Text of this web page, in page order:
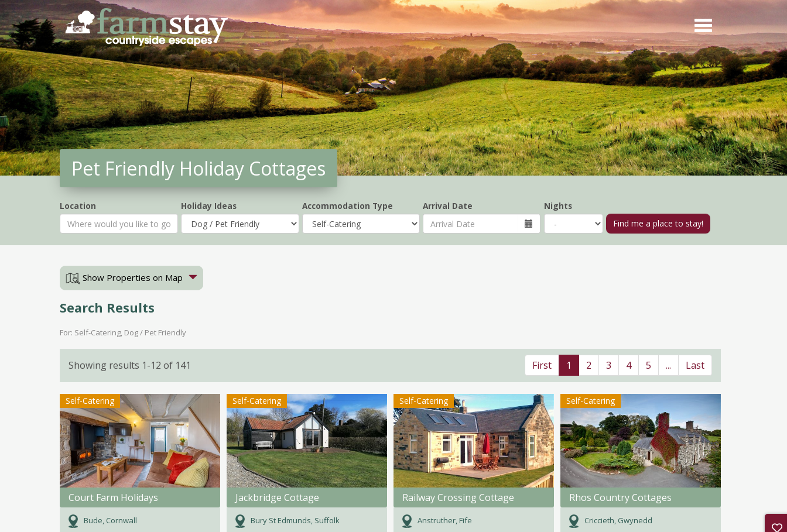
Skip
to
main
content
Pet Friendly Holiday Cottages
Location Holiday Ideas Accommodation Type Arrival Date Nights
Show Properties on Map
Search Results
For: Self-Catering, Dog / Pet Friendly
Showing results 1-12 of 141 First 1 2 3 4 5 ... Last
Self-Catering
Court Farm Holidays
Bude, Cornwall
Self-Catering
Jackbridge Cottage
Bury St Edmunds, Suffolk
Self-Catering
Railway Crossing Cottage
Anstruther, Fife
Self-Catering
Rhos Country Cottages
Criccieth, Gwynedd